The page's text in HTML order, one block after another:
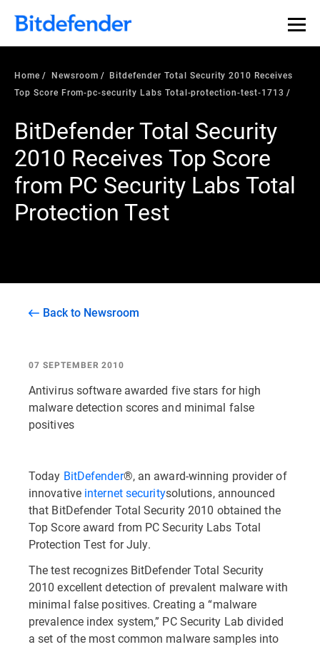
Home Newsroom
Bitdefender Total Security 2010 Receives
Top Score From-pc-security Labs Total-protection-test-1713
BitDefender Total Security
2010 Receives Top Score
from PC Security Labs Total
Protection Test
Back to Newsroom
07 SEPTEMBER 2010
Antivirus software awarded five stars for high
malware detection scores and minimal false
positives
Today BitDefender®, an award-winning provider of
innovative internet securitysolutions, announced
that BitDefender Total Security 2010 obtained the
Top Score award from PC Security Labs Total
Protection Test for July.
The test recognizes BitDefender Total Security
2010 excellent detection of prevalent malware with
minimal false positives. Creating a “malware
prevalence index system,” PC Security Lab divided
a set of the most common malware samples into